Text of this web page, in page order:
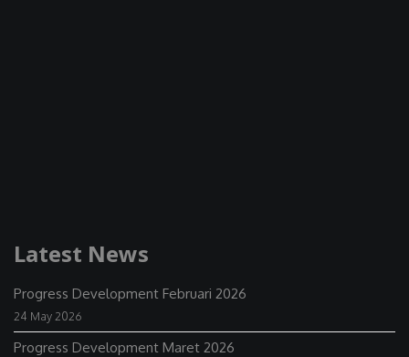
Latest News
Progress Development Februari 2026
24 May 2026
Progress Development Maret 2026